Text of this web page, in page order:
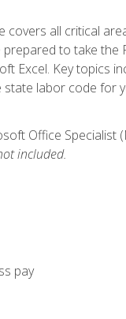
covers all critical
to take the
Excel. Key topics
state labor code for
Office Specialist
included.
pay